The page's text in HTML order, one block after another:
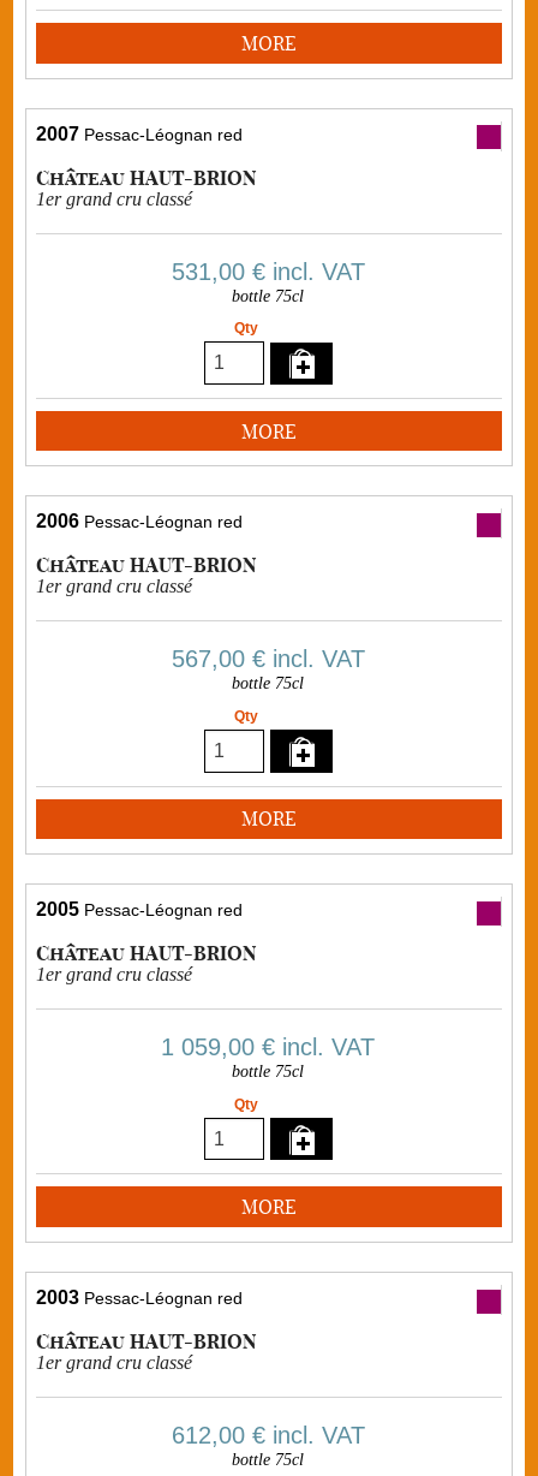
MORE
2007 Pessac-Léognan red
Château HAUT-BRION
1er grand cru classé
531,00 €incl. VAT
bottle 75cl
Qty
MORE
2006 Pessac-Léognan red
Château HAUT-BRION
1er grand cru classé
567,00 €incl. VAT
bottle 75cl
Qty
MORE
2005 Pessac-Léognan red
Château HAUT-BRION
1er grand cru classé
1 059,00 € incl. VAT
bottle 75cl
Qty
MORE
2003 Pessac-Léognan red
Château HAUT-BRION
1er grand cru classé
612,00 €incl. VAT
bottle 75cl